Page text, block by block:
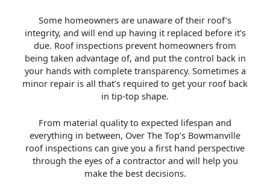
Some homeowners are unaware of their roof’s
integrity, and will end up having it replaced before it’s
due. Roof inspections prevent homeowners from
being taken advantage of, and put the control back in
your hands with complete transparency. Sometimes a
minor repair is all that’s required to get your roof back
in tip-top shape.
From material quality to expected lifespan and
everything in between, Over The Top’s Bowmanville
roof inspections can give you a first hand perspective
through the eyes of a contractor and will help you
make the best decisions.